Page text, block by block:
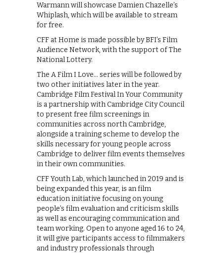
Warmann will showcase Damien Chazelle’s
Whiplash, which will be available to stream
for free.
CFF at Home is made possible by BFI’s Film
Audience Network, with the support of The
National Lottery.
The A Film I Love… series will be followed by
two other initiatives later in the year.
Cambridge Film Festival In Your Community
is a partnership with Cambridge City Council
to present free film screenings in
communities across north Cambridge,
alongside a training scheme to develop the
skills necessary for young people across
Cambridge to deliver film events themselves
in their own communities.
CFF Youth Lab, which launched in 2019 and is
being expanded this year, is an film
education initiative focusing on young
people’s film evaluation and criticism skills
as well as encouraging communication and
team working. Open to anyone aged 16 to 24,
it will give participants access to filmmakers
and industry professionals through